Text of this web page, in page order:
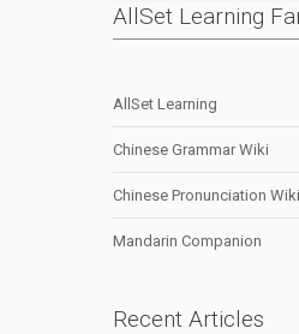
AllSet Learning
AllSet Learning
Chinese Grammar Wiki
Chinese Pronunciation Wiki
Mandarin Companion
Recent Articles